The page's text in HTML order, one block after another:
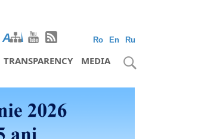
Ro En Ru
AA
TRANSPARENCY MEDIA